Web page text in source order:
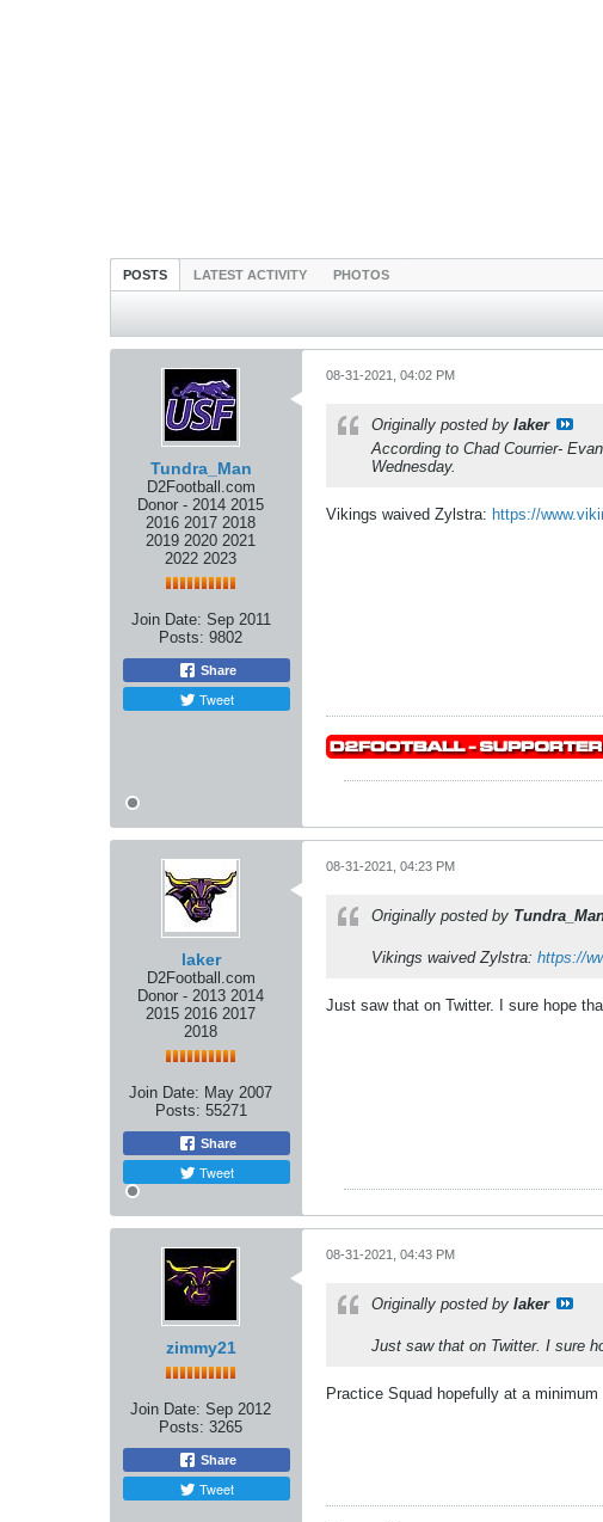
POSTS LATEST ACTIVITY PHOTOS
Tundra_Man
D2Football.com
Donor - 2014 2015
2016 2017 2018
2019 2020 2021
2022 2023
Join Date: Sep 2011
Posts: 9802
Share
Tweet
08-31-2021, 04:02 PM
Originally posted by laker
According to Chad Courrier-
Wednesday.
Vikings waived Zylstra: https://
laker
D2Football.com
Donor - 2013 2014
2015 2016 2017
2018
Join Date: May 2007
Posts: 55271
Share
Tweet
08-31-2021, 04:23 PM
Originally posted by
Vikings waived Zylstra: https://
Just saw that on Twitter. I sure hope
zimmy21
Join Date: Sep 2012
Posts: 3265
Share
Tweet
08-31-2021, 04:43 PM
Originally posted by laker
Just saw that on Twitter. I sure
Practice Squad hopefully at a minimum